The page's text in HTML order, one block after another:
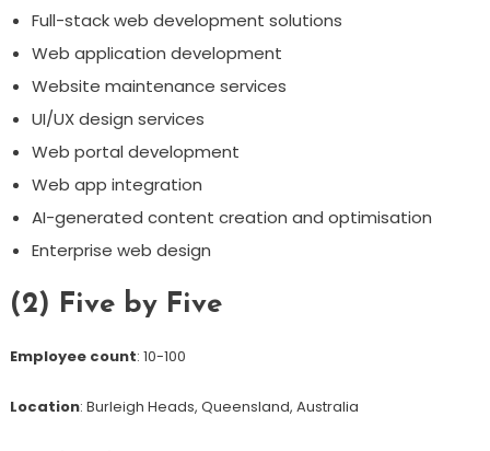
Full-stack web development solutions
Web application development
Website maintenance services
UI/UX design services
Web portal development
Web app integration
AI-generated content creation and optimisation
Enterprise web design
(2) Five by Five
Employee count: 10-100
Location: Burleigh Heads, Queensland, Australia